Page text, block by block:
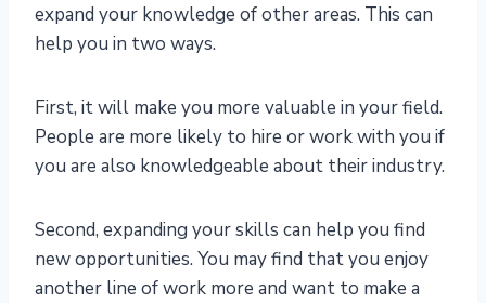
expand your knowledge of other areas. This can
help you in two ways.
First, it will make you more valuable in your field.
People are more likely to hire or work with you if
you are also knowledgeable about their industry.
Second, expanding your skills can help you find
new opportunities. You may find that you enjoy
another line of work more and want to make a